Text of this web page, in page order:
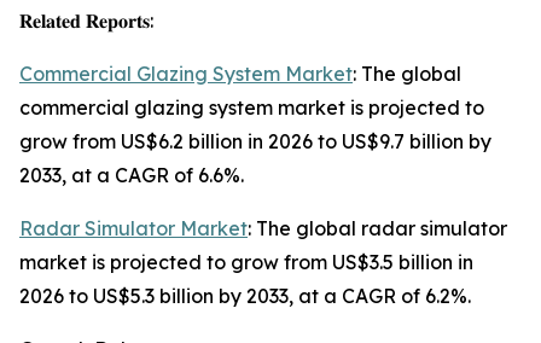
𝐑𝐞𝐥𝐚𝐭𝐞𝐝 𝐑𝐞𝐩𝐨𝐫𝐭𝐬:
Commercial Glazing System Market: The global
commercial glazing system market is projected to
grow from US$6.2 billion in 2026 to US$9.7 billion by
2033, at a CAGR of 6.6%.
Radar Simulator Market: The global radar simulator
market is projected to grow from US$3.5 billion in
2026 to US$5.3 billion by 2033, at a CAGR of 6.2%.